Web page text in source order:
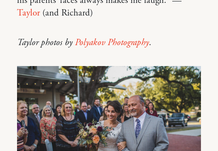
Taylor(and Richard)
Taylor photos byPolyakov Photography.